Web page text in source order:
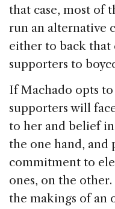
that case, most of
run an alternative
either to back
supporters to
If Machado opts
supporters will
to her and belief
the one hand, and
commitment to
ones, on the
the makings of an